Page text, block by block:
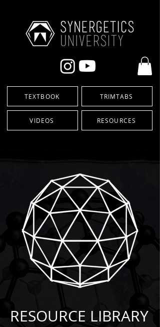
TEXTBOOK TRIMTABS
VIDEOS RESOURCES
RESOURCE LIBRARY